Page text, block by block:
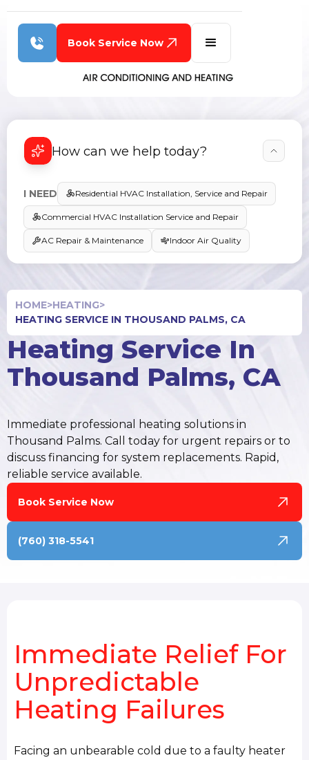
Book Service Now
How can we help today?
I NEED Residential HVAC Installation, Service and Repair
Commercial HVAC Installation Service and Repair
AC Repair & Maintenance Indoor Air Quality
HOME>HEATING>
HEATING SERVICE IN THOUSAND PALMS, CA
Heating Service In
Thousand Palms, CA
Immediate professional heating solutions in
Thousand Palms. Call today for urgent repairs or to
discuss financing for system replacements. Rapid,
reliable service available.
Book Service Now
(760) 318-5541
Immediate Relief For
Unpredictable
Heating Failures
Facing an unbearable cold due to a faulty heater